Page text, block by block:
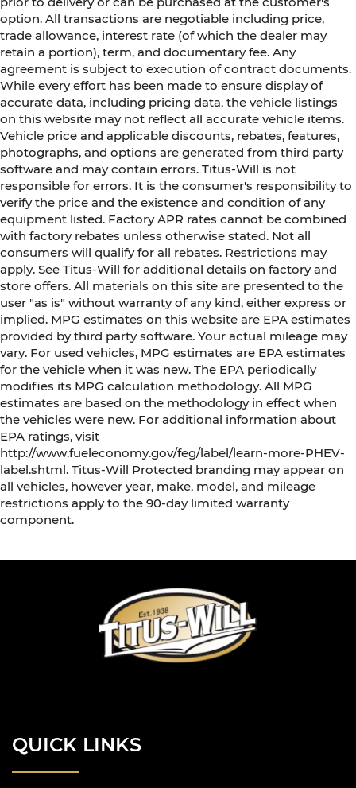
option. All transactions are negotiable including price,
trade allowance, interest rate (of which the dealer may
retain a portion), term, and documentary fee. Any
agreement is subject to execution of contract documents.
While every effort has been made to ensure display of
accurate data, including pricing data, the vehicle listings
on this website may not reflect all accurate vehicle items.
Vehicle price and applicable discounts, rebates, features,
photographs, and options are generated from third party
software and may contain errors. Titus-Will is not
responsible for errors. It is the consumer's responsibility to
verify the price and the existence and condition of any
equipment listed. Factory APR rates cannot be combined
with factory rebates unless otherwise stated. Not all
consumers will qualify for all rebates. Restrictions may
apply. See Titus-Will for additional details on factory and
store offers. All materials on this site are presented to the
user "as is" without warranty of any kind, either express or
implied. MPG estimates on this website are EPA estimates
provided by third party software. Your actual mileage may
vary. For used vehicles, MPG estimates are EPA estimates
for the vehicle when it was new. The EPA periodically
modifies its MPG calculation methodology. All MPG
estimates are based on the methodology in effect when
the vehicles were new. For additional information about
EPA ratings, visit
http://www.fueleconomy.gov/feg/label/learn-more-PHEV-
label.shtml. Titus-Will Protected branding may appear on
all vehicles, however year, make, model, and mileage
restrictions apply to the 90-day limited warranty
component.
QUICK LINKS